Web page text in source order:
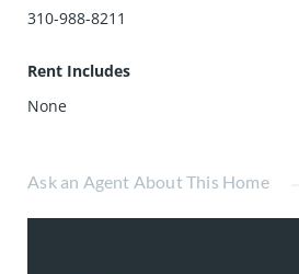
310-988-8211
Rent Includes
None
Ask an Agent About This Home